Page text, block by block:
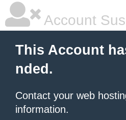
Account
This Account
nded.
Contact your web
information.